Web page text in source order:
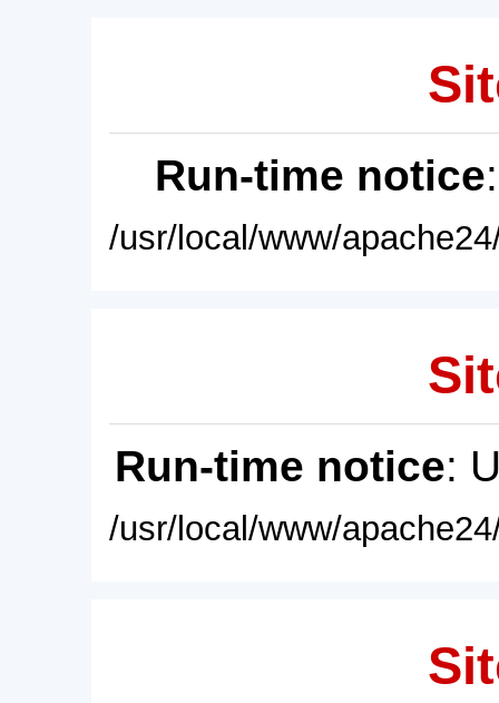
Run-time notice
/usr/local/www/
Run-time notice:
/usr/local/www/